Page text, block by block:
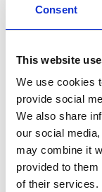
Consent
This website
We use cookies
provide social
We also share
our social
may combine it
provided to
of their services.
prawns
shoulder shrimp
smart sous
stainless
success swiss